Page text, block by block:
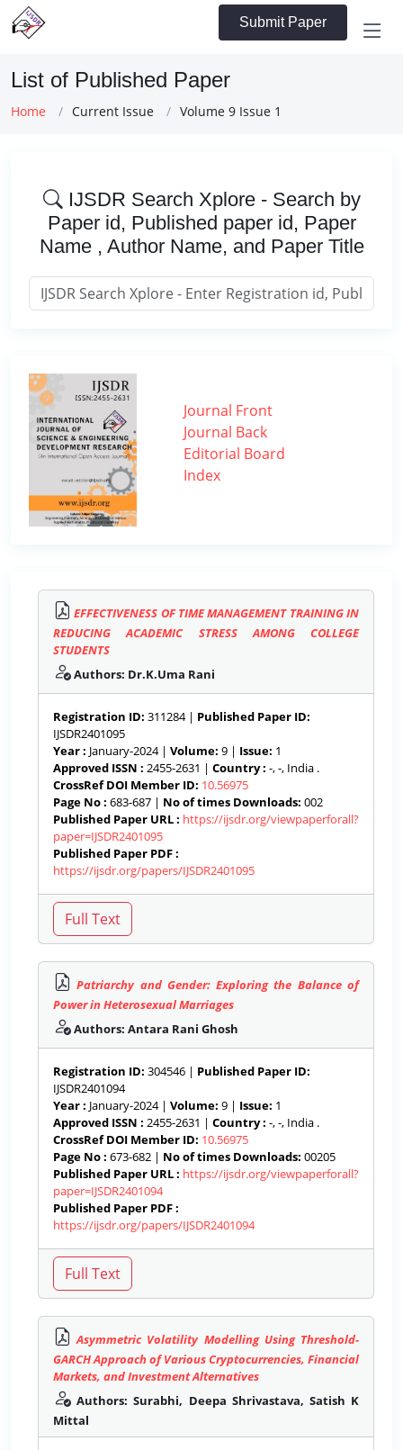
Submit Paper
List of Published Paper
Home Current Issue Volume 9 Issue 1
IJSDR Search Xplore - Search by
Paper id, Published paper id, Paper
Name , Author Name, and Paper Title
Journal Front
Journal Back
Editorial Board
Index
EFFECTIVENESS OF TIME MANAGEMENT TRAINING IN
REDUCING ACADEMIC STRESS AMONG COLLEGE
STUDENTS
Authors: Dr.K.Uma Rani
Registration ID: 311284 | Published Paper ID:
IJSDR2401095
Year : January-2024 | Volume: 9 | Issue: 1
Approved ISSN : 2455-2631 | Country : -, -, India .
CrossRef DOI Member ID: 10.56975
Page No : 683-687 | No of times Downloads: 002
Published Paper URL : https://ijsdr.org/viewpaperforall?
paper=IJSDR2401095
Published Paper PDF :
https://ijsdr.org/papers/IJSDR2401095
Patriarchy and Gender: Exploring the Balance of
Power in Heterosexual Marriages
Authors: Antara Rani Ghosh
Registration ID: 304546 | Published Paper ID:
IJSDR2401094
Year : January-2024 | Volume: 9 | Issue: 1
Approved ISSN : 2455-2631 | Country : -, -, India .
CrossRef DOI Member ID: 10.56975
Page No : 673-682 | No of times Downloads: 00205
Published Paper URL : https://ijsdr.org/viewpaperforall?
paper=IJSDR2401094
Published Paper PDF :
https://ijsdr.org/papers/IJSDR2401094
Asymmetric Volatility Modelling Using Threshold-
GARCH Approach of Various Cryptocurrencies, Financial
Markets, and Investment Alternatives
Authors: Surabhi, Deepa Shrivastava, Satish K
Mittal